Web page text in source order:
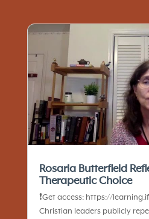
Rosaria Butterfield
Therapeutic Choice
❗️Get access: https://
Christian leaders publicly